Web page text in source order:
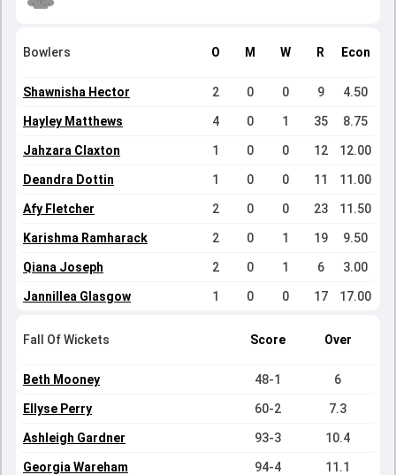
Bowlers O M W R Econ
Shawnisha Hector 2 0 0 9 4.50
Hayley Matthews 4 0 1 35 8.75
Jahzara Claxton 1 0 0 12 12.00
Deandra Dottin 1 0 0 11 11.00
Afy Fletcher 2 0 0 23 11.50
Karishma Ramharack 2 0 1 19 9.50
Qiana Joseph 2 0 1 6 3.00
Jannillea Glasgow 1 0 0 17 17.00
Fall Of Wickets Score Over
Beth Mooney 48-1 6
Ellyse Perry 60-2 7.3
Ashleigh Gardner 93-3 10.4
Georgia Wareham 94-4 11.1